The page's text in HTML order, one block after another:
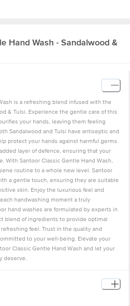
Hand Wash - Sandalwood &
is a refreshing blend infused with the
& Tulsi. Experience the gentle care of this
your hands, leaving them feeling
Sandalwood and Tulsi have antiseptic and
protect your hands against harmful germs
layer of defence, ensuring that your
With Santoor Classic Gentle Hand Wash,
routine to a whole new level. Santoor
a gentle touch, ensuring they are suitable
skin. Enjoy the luxurious feel and
handwashing moment a truly
hand washes are formulated by experts in
blend of ingredients to provide optimal
feel. Trust in the quality and
to your well-being. Elevate your
Classic Gentle Hand Wash and let your
deserve.